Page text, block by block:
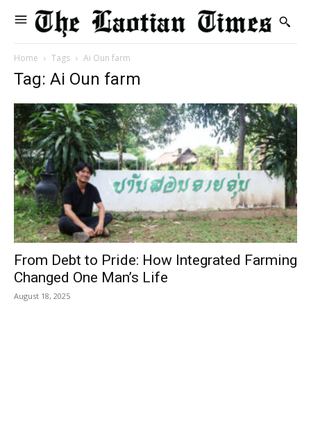
Home Tags Ai Oun farm
Tag: Ai Oun farm
From Debt to Pride: How Integrated Farming
Changed One Man’s Life
August 18, 2025